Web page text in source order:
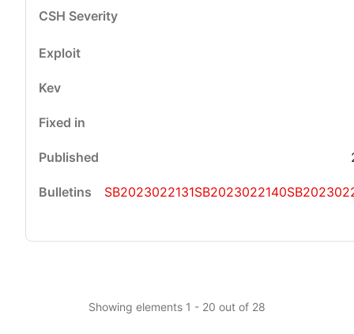
SB2023022131SB2023022140
Showing elements 1 - 20 out of 28